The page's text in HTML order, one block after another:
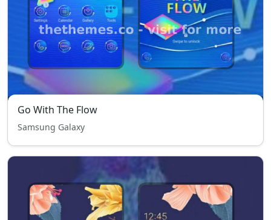
Go With The Flow
Samsung Galaxy